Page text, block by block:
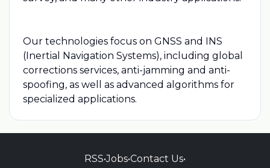
Our technologies focus on GNSS and INS
(Inertial Navigation Systems), including global
corrections services, anti-jamming and anti-
spoofing, as well as advanced algorithms for
specialized applications.
RSS•Jobs•Contact Us•